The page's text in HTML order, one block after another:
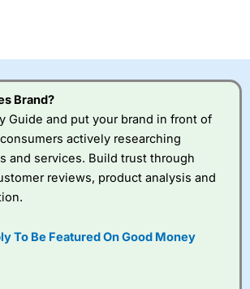
spread betting broker?
Overall, City Index
spread betting
competitive pricing, a
Brand?
Guide and put your brand in front of
actively researching
and services. Build trust through
reviews, product analysis and
To Be Featured On Good Money